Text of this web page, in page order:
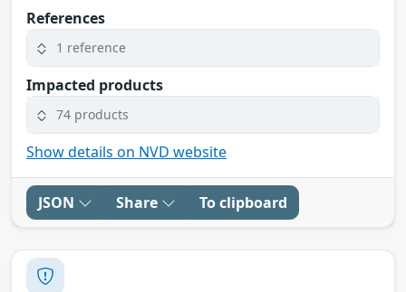
References
1 reference
Impacted products
74 products
Show details on NVD website
JSON Share To clipboard